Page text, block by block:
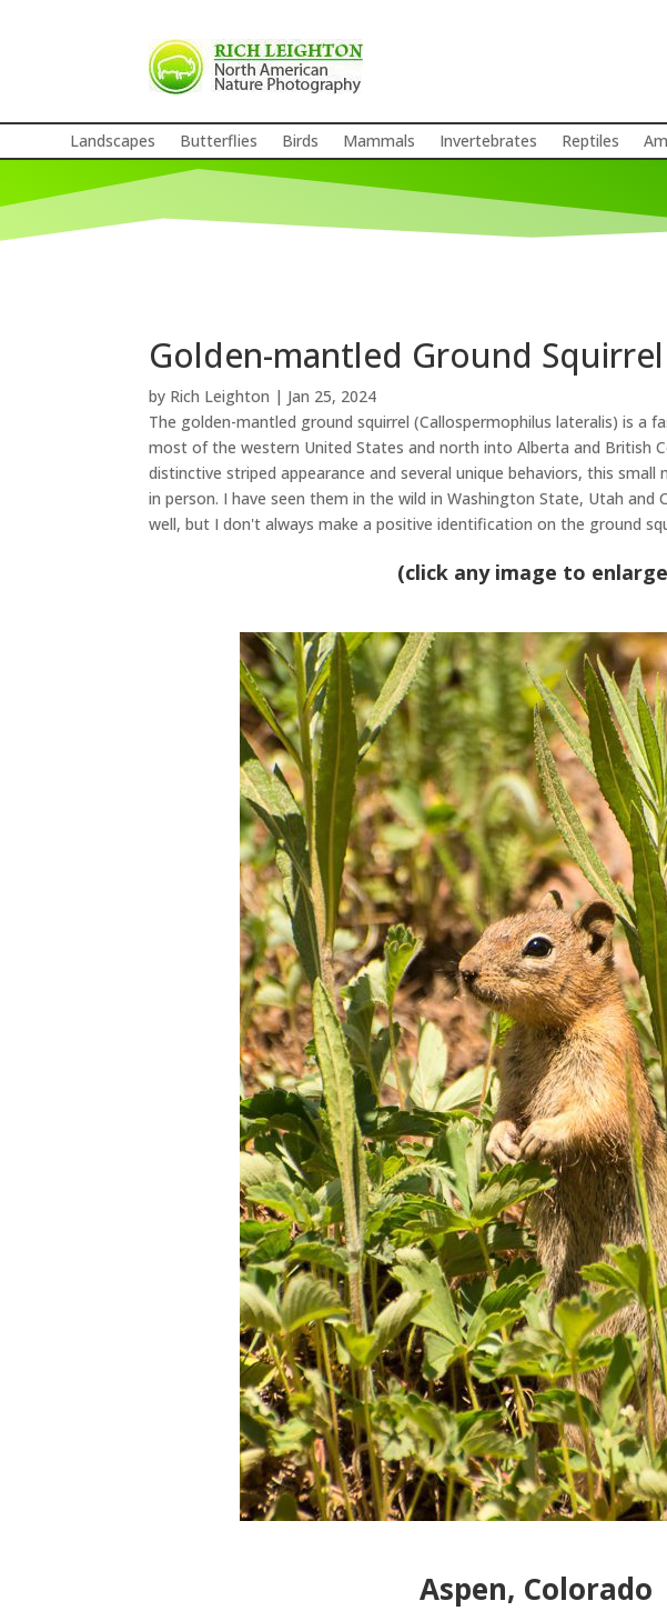
Landscapes Butterflies Birds Mammals Invertebrates Reptiles
Golden-mantled Ground Squirrel
by Rich Leighton | Jan 25, 2024
The golden-mantled ground squirrel (Callospermophilus lateralis) is a
most of the western United States and north into Alberta and British
distinctive striped appearance and several unique behaviors, this
in person. I have seen them in the wild in Washington State, Utah and
well, but I don't always make a positive identification on the ground
(click any image to
Aspen, Colorado